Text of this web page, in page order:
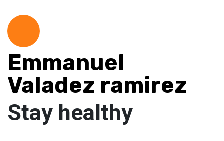
Emmanuel
Valadez ramirez
Stay healthy